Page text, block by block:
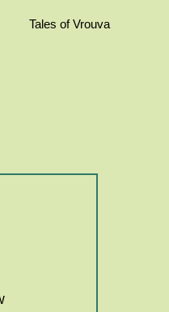
Tales of Vrouva